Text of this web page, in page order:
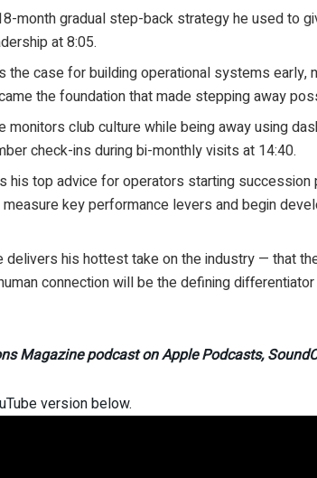
month gradual step-back strategy he used to
at 8:05.
the case for building operational systems early,
the foundation that made stepping away
monitors club culture while being away using
check-ins during bi-monthly visits at 14:40.
his top advice for operators starting succession
key performance levers and begin
delivers his hottest take on the industry — that
connection will be the defining
Magazine podcast on Apple Podcasts,
version below.